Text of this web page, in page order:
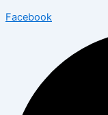
Facebook